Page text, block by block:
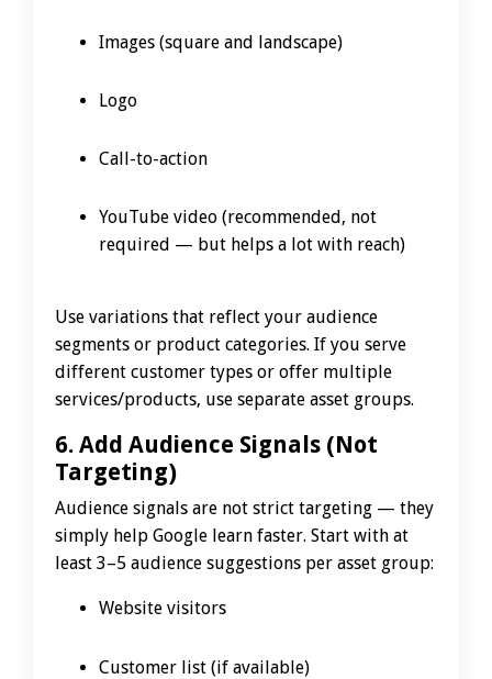
Images (square and landscape)
Logo
Call-to-action
YouTube video (recommended, not
required — but helps a lot with reach)
Use variations that reflect your audience
segments or product categories. If you serve
different customer types or offer multiple
services/products, use separate asset groups.
6. Add Audience Signals (Not
Targeting)
Audience signals are not strict targeting — they
simply help Google learn faster. Start with at
least 3–5 audience suggestions per asset group:
Website visitors
Customer list (if available)